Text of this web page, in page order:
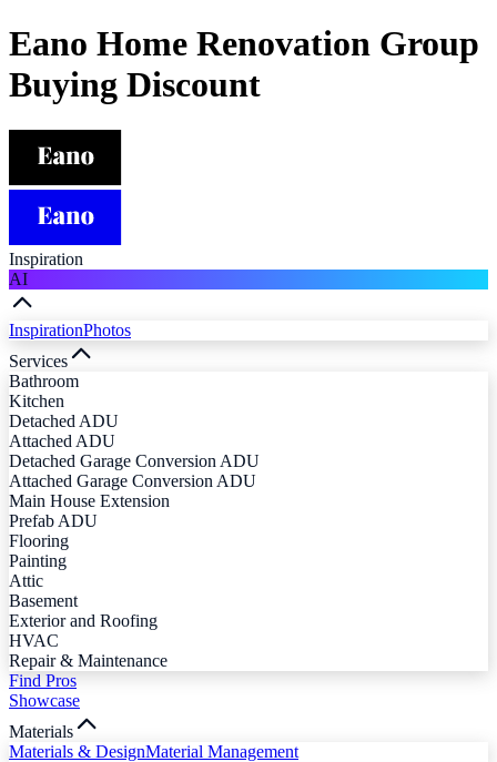
Eano Home Renovation Group
Buying Discount
Inspiration
AI
InspirationPhotos
Services
Bathroom
Kitchen
Detached ADU
Attached ADU
Detached Garage Conversion ADU
Attached Garage Conversion ADU
Main House Extension
Prefab ADU
Flooring
Painting
Attic
Basement
Exterior and Roofing
HVAC
Repair & Maintenance
Find Pros
Showcase
Materials
Materials & DesignMaterial Management